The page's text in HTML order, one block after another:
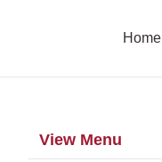
content
Home
View Menu